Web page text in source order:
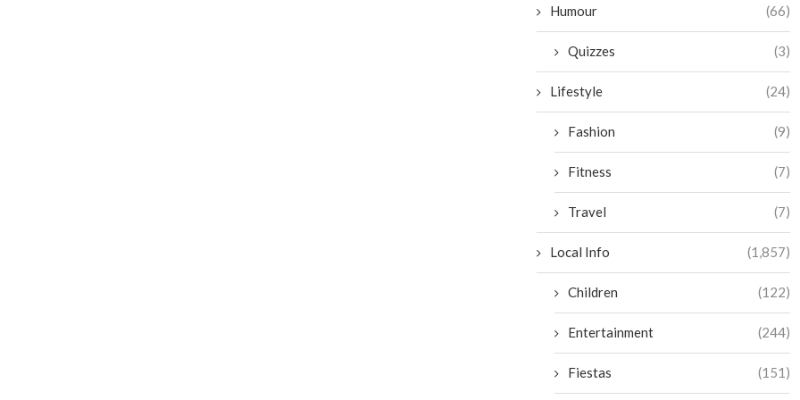
Humour (66)
Quizzes (3)
Lifestyle (24)
Fashion (9)
Fitness (7)
Travel (7)
Local Info (1,857)
Children (122)
Entertainment (244)
Fiestas (151)